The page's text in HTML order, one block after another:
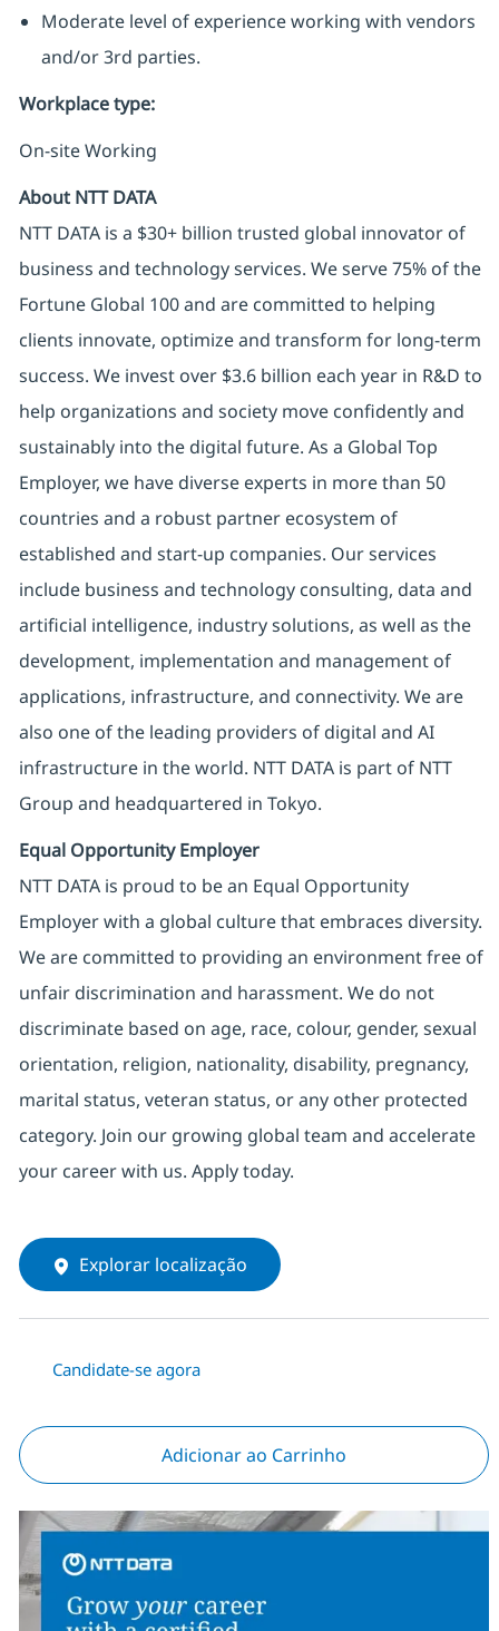
Moderate level of experience working with vendors
and/or 3rd parties.
Workplace type:
On-site Working
About NTT DATA
NTT DATA is a $30+ billion trusted global innovator of
business and technology services. We serve 75% of the
Fortune Global 100 and are committed to helping
clients innovate, optimize and transform for long-term
success. We invest over $3.6 billion each year in R&D to
help organizations and society move confidently and
sustainably into the digital future. As a Global Top
Employer, we have diverse experts in more than 50
countries and a robust partner ecosystem of
established and start-up companies. Our services
include business and technology consulting, data and
artificial intelligence, industry solutions, as well as the
development, implementation and management of
applications, infrastructure, and connectivity. We are
also one of the leading providers of digital and AI
infrastructure in the world. NTT DATA is part of NTT
Group and headquartered in Tokyo.
Equal Opportunity Employer
NTT DATA is proud to be an Equal Opportunity
Employer with a global culture that embraces diversity.
We are committed to providing an environment free of
unfair discrimination and harassment. We do not
discriminate based on age, race, colour, gender, sexual
orientation, religion, nationality, disability, pregnancy,
marital status, veteran status, or any other protected
category. Join our growing global team and accelerate
your career with us. Apply today.
Explorar localização
Candidate-se agora
Adicionar ao Carrinho